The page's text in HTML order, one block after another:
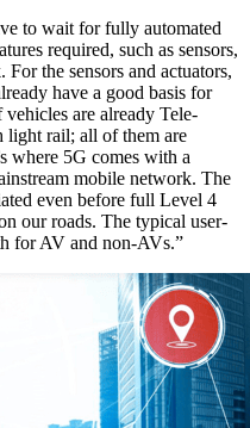
to wait for fully automated
required, such as sensors,
the sensors and actuators,
have a good basis for
are already Tele-
light rail; all of them are
where 5G comes with a
mobile network. The
even before full Level 4
our roads. The typical user-
for AV and non-AVs.”